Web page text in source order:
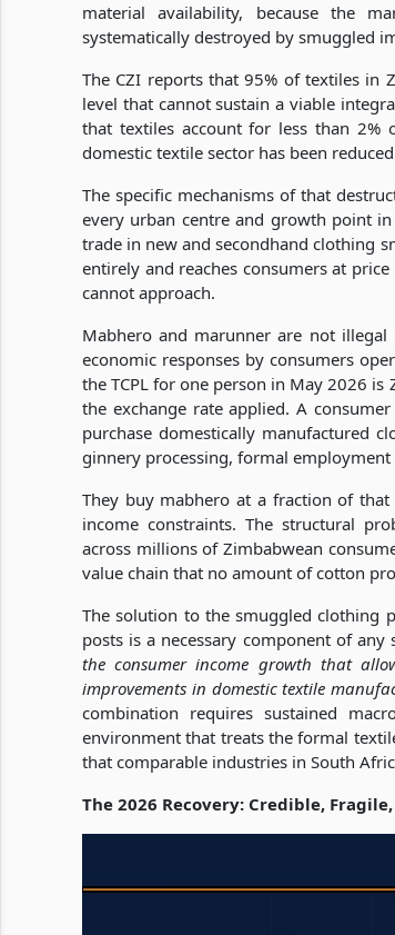
material availability, because the
systematically destroyed by smuggled
The CZI reports that 95% of textiles in
level that cannot sustain a viable
that textiles account for less than 2%
domestic textile sector has been
The specific mechanisms of that
every urban centre and growth point
trade in new and secondhand clothing
entirely and reaches consumers at
cannot approach.
Mabhero and marunner are not
economic responses by consumers
the TCPL for one person in May 2026
the exchange rate applied. A
purchase domestically manufactured
ginnery processing, formal
They buy mabhero at a fraction of
income constraints. The structural
across millions of Zimbabwean
value chain that no amount of cotton
The solution to the smuggled clothing
posts is a necessary component of
the consumer income growth that
improvements in domestic textile
combination requires sustained
environment that treats the formal
that comparable industries in South
The 2026 Recovery: Credible,